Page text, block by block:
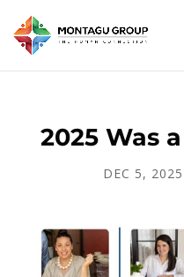
2025 Was
DEC 5, 2025